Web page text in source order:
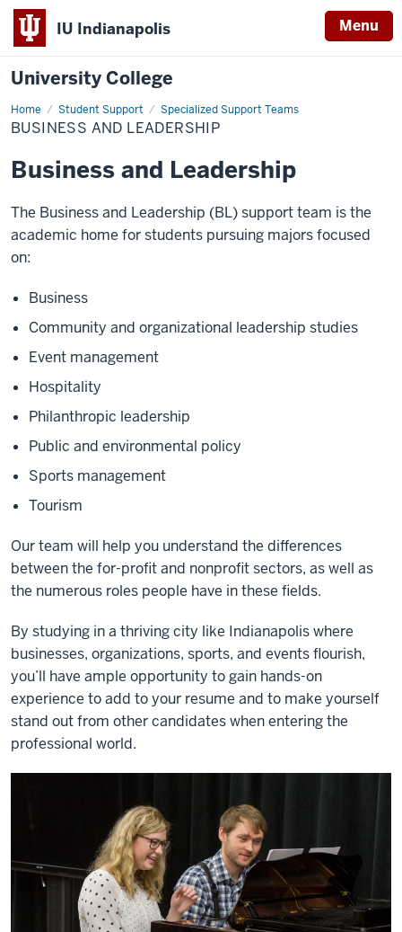
IU Indianapolis Menu
University College
Home Student Support Specialized Support Teams
Business
and
Leadership
BUSINESS AND LEADERSHIP
Business and Leadership
The Business and Leadership (BL) support team is the
academic home for students pursuing majors focused
on:
Business
Community and organizational leadership studies
Event management
Hospitality
Philanthropic leadership
Public and environmental policy
Sports management
Tourism
Our team will help you understand the differences
between the for-profit and nonprofit sectors, as well as
the numerous roles people have in these fields.
By studying in a thriving city like Indianapolis where
businesses, organizations, sports, and events flourish,
you’ll have ample opportunity to gain hands-on
experience to add to your resume and to make yourself
stand out from other candidates when entering the
professional world.